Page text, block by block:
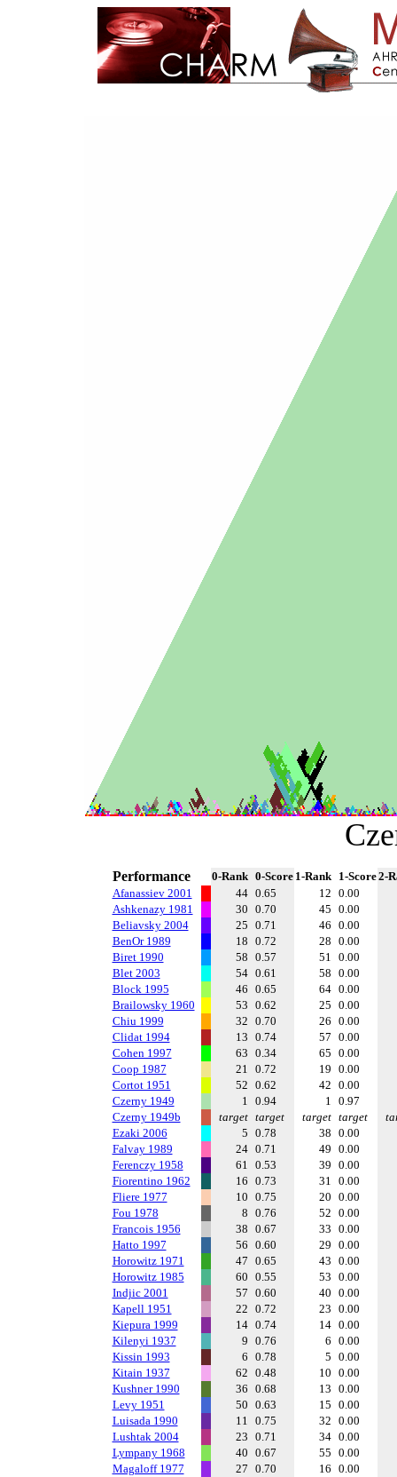
Performance 0-Rank 0-Score 1-Rank 1-Score2-
Afanassiev 2001
44 0.65 12 0.00
Ashkenazy 1981
30 0.70 45 0.00
Beliavsky 2004
25 0.71 46 0.00
BenOr 1989
18 0.72 28 0.00
Biret 1990
58 0.57 51 0.00
Blet 2003
54 0.61 58 0.00
Block 1995
46 0.65 64 0.00
Brailowsky 1960
53 0.62 25 0.00
Chiu 1999
32 0.70 26 0.00
Clidat 1994
13 0.74 57 0.00
Cohen 1997
63 0.34 65 0.00
Coop 1987
21 0.72 19 0.00
Cortot 1951
52 0.62 42 0.00
Czerny 1949
1 0.94 1 0.97
Czerny 1949b
target target target target
Ezaki 2006
5 0.78 38 0.00
Falvay 1989
24 0.71 49 0.00
Ferenczy 1958
61 0.53 39 0.00
Fiorentino 1962
16 0.73 31 0.00
Fliere 1977
10 0.75 20 0.00
Fou 1978
8 0.76 52 0.00
Francois 1956
38 0.67 33 0.00
Hatto 1997
56 0.60 29 0.00
Horowitz 1971
47 0.65 43 0.00
Horowitz 1985
60 0.55 53 0.00
Indjic 2001
57 0.60 40 0.00
Kapell 1951
22 0.72 23 0.00
Kiepura 1999
14 0.74 14 0.00
Kilenyi 1937
9 0.76 6 0.00
Kissin 1993
6 0.78 5 0.00
Kitain 1937
62 0.48 10 0.00
Kushner 1990
36 0.68 13 0.00
Levy 1951
50 0.63 15 0.00
Luisada 1990
11 0.75 32 0.00
Lushtak 2004
23 0.71 34 0.00
Lympany 1968
40 0.67 55 0.00
Magaloff 1977
27 0.70 16 0.00